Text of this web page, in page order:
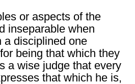
or aspects of the
inseparable when
a disciplined one
being that which they
a wise judge that every
that which he is,